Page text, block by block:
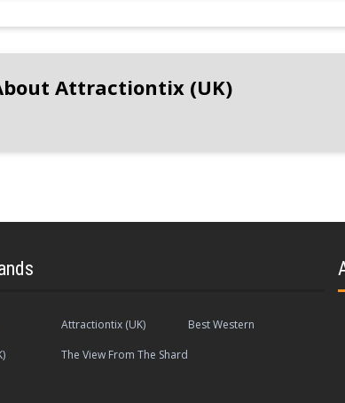
Attractiontix (UK)
Attractiontix (UK)
Best Western
The View From The Shard